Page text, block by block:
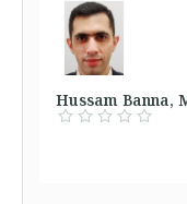
Hussam Banna,